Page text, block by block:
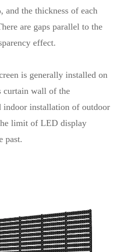
and the thickness of each
are gaps parallel to the
effect.
is generally installed on
curtain wall of the
installation of outdoor
limit of LED display
past.